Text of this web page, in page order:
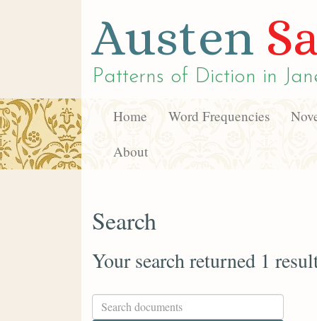
Austen
Patterns of Diction in
Home Word Frequencies
About
Search
Your search returned 1